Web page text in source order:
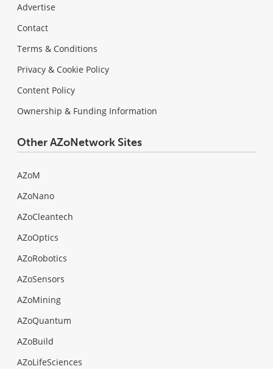
Advertise
Contact
Terms & Conditions
Privacy & Cookie Policy
Content Policy
Ownership & Funding Information
Other AZoNetwork Sites
AZoM
AZoNano
AZoCleantech
AZoOptics
AZoRobotics
AZoSensors
AZoMining
AZoQuantum
AZoBuild
AZoLifeSciences